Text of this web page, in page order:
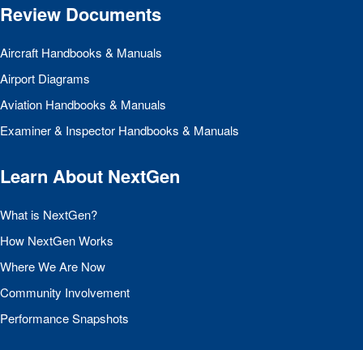
Review Documents
Aircraft Handbooks & Manuals
Airport Diagrams
Aviation Handbooks & Manuals
Examiner & Inspector Handbooks & Manuals
Learn About NextGen
What is NextGen?
How NextGen Works
Where We Are Now
Community Involvement
Performance Snapshots